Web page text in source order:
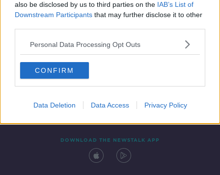
also be disclosed by us to third parties on the IAB’s List of
Downstream Participants that may further disclose it to other
Personal Data Processing Opt Outs
CONFIRM
Data Deletion Data Access Privacy Policy
Contact Events
DOWNLOAD THE NEWSTALK APP